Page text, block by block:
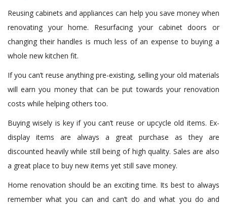
Reusing cabinets and appliances can help you save money when
renovating your home. Resurfacing your cabinet doors or
changing their handles is much less of an expense to buying a
whole new kitchen fit.
If you can’t reuse anything pre-existing, selling your old materials
will earn you money that can be put towards your renovation
costs while helping others too.
Buying wisely is key if you can’t reuse or upcycle old items. Ex-
display items are always a great purchase as they are
discounted heavily while still being of high quality. Sales are also
a great place to buy new items yet still save money.
Home renovation should be an exciting time. Its best to always
remember what you can and can’t do and what you do and